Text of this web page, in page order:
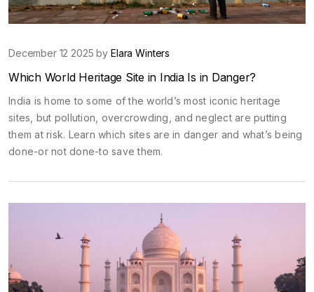
December 12 2025 by Elara Winters
Which World Heritage Site in India Is in Danger?
India is home to some of the world’s most iconic heritage
sites, but pollution, overcrowding, and neglect are putting
them at risk. Learn which sites are in danger and what’s being
done-or not done-to save them.